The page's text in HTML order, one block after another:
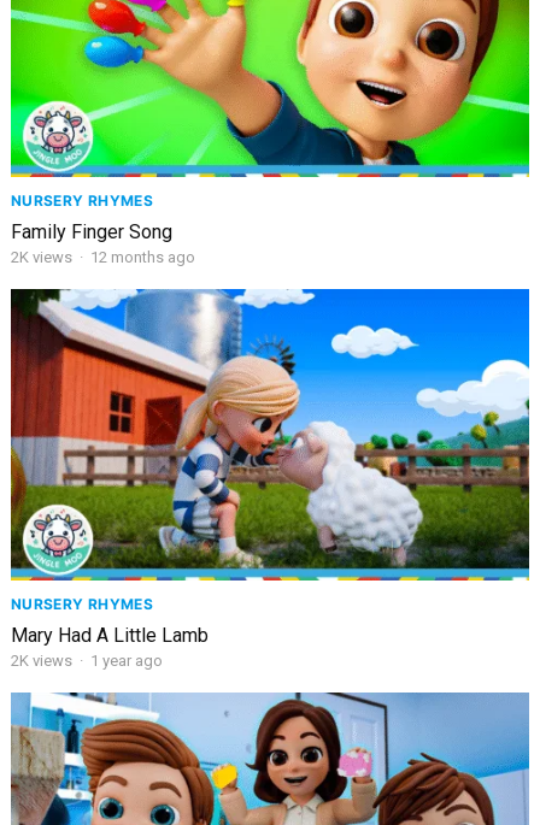
NURSERY RHYMES
Family Finger Song
2Kviews · 12 months ago
NURSERY RHYMES
Mary Had A Little Lamb
2Kviews · 1 year ago